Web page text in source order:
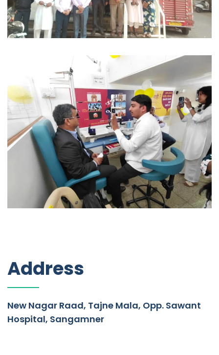
Address
New Nagar Raad, Tajne Mala, Opp. Sawant
Hospital, Sangamner